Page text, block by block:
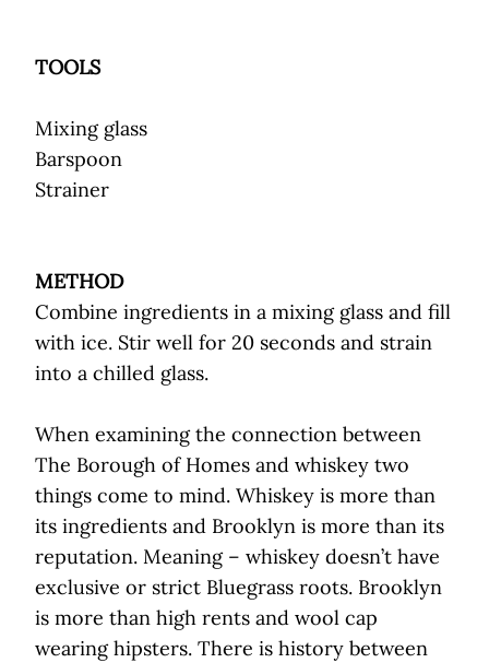
TOOLS
Mixing glass
Barspoon
Strainer
METHOD
Combine ingredients in a mixing glass and fill
with ice. Stir well for 20 seconds and strain
into a chilled glass.
When examining the connection between
The Borough of Homes and whiskey two
things come to mind. Whiskey is more than
its ingredients and Brooklyn is more than its
reputation. Meaning – whiskey doesn’t have
exclusive or strict Bluegrass roots. Brooklyn
is more than high rents and wool cap
wearing hipsters. There is history between